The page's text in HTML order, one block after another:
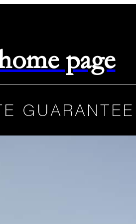
page
GUARANTEE